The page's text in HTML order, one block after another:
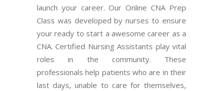
launch your career. Our Online CNA Prep
Class was developed by nurses to ensure
your ready to start a awesome career as a
CNA. Certified Nursing Assistants play vital
roles in the community. These
professionals help patients who are in their
last days, unable to care for themselves,